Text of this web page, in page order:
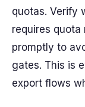
quotas. Verify
requires quota
promptly to
gates. This is
export flows